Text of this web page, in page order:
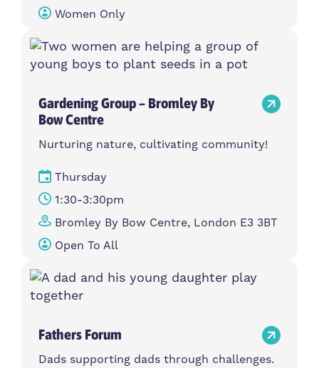
Women Only
Gardening Group – Bromley By
Bow Centre
Nurturing nature, cultivating community!
Thursday
1:30-3:30pm
Bromley By Bow Centre, London E3 3BT
Open To All
Fathers Forum
Dads supporting dads through challenges.